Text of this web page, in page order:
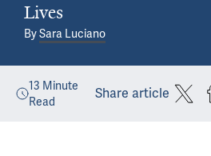
Lives
BySara Luciano
13 Minute
Read
Share article